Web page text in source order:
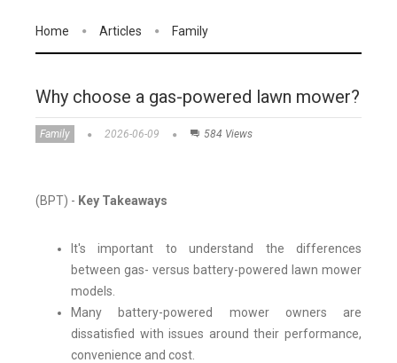
Home Articles Family
Why choose a gas-powered lawn mower?
Family 2026-06-09 584 Views
(BPT) - Key Takeaways
It's important to understand the differences
between gas- versus battery-powered lawn mower
models.
Many battery-powered mower owners are
dissatisfied with issues around their performance,
convenience and cost.